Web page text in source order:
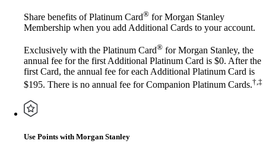
Share benefits of Platinum Card® for Morgan Stanley
Membership when you add Additional Cards to your account.
Exclusively with the Platinum Card® for Morgan Stanley, the
annual fee for the first Additional Platinum Card is $0. After the
first Card, the annual fee for each Additional Platinum Card is
$195. There is no annual fee for Companion Platinum Cards.†,‡
Use Points with Morgan Stanley